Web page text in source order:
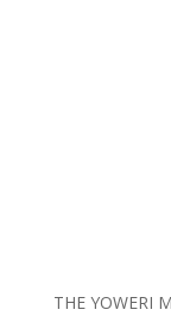
THE YOWERI